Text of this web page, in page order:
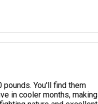
You'll find them
in cooler months, making